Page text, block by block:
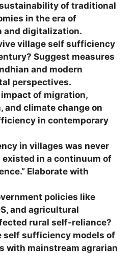
of traditional
in the era of
and digitalization.
village self sufficiency
Suggest measures
and modern
perspectives.
impact of migration,
and climate change on
in contemporary
in villages was never
in a continuum of
Elaborate with
policies like
and agricultural
rural self-reliance?
self sufficiency models of
with mainstream agrarian